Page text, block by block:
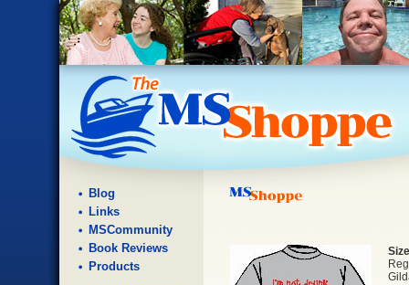
Blog
Links
MSCommunity
Book Reviews
Products